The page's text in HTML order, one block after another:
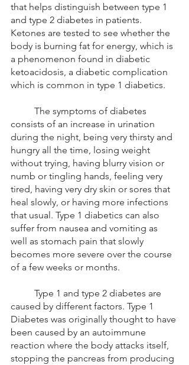
that helps distinguish between type 1
and type 2 diabetes in patients.
Ketones are tested to see whether the
body is burning fat for energy, which is
a phenomenon found in diabetic
ketoacidosis, a diabetic complication
which is common in type 1 diabetics.
consists of an increase in urination
during the night, being very thirsty and
hungry all the time, losing weight
without trying, having blurry vision or
numb or tingling hands, feeling very
tired, having very dry skin or sores that
heal slowly, or having more infections
that usual. Type 1 diabetics can also
suffer from nausea and vomiting as
well as stomach pain that slowly
becomes more severe over the course
of a few weeks or months.
caused by different factors. Type 1
Diabetes was originally thought to have
been caused by an autoimmune
reaction where the body attacks itself,
stopping the pancreas from producing